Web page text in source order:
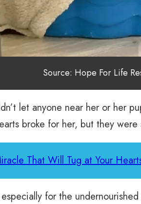
Source: Hope For Life
let anyone near her or her
broke for her, but they
That Will Tug at Your
for the